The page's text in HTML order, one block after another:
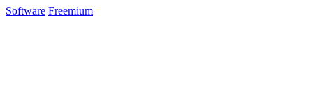
Software Freemium